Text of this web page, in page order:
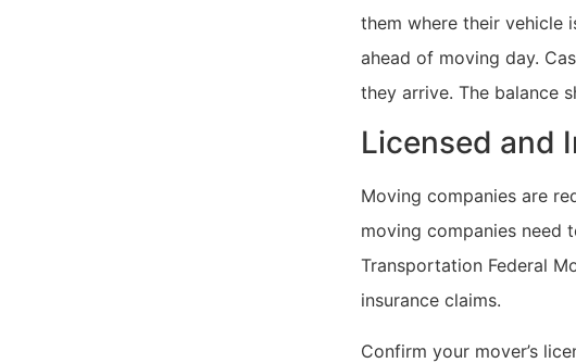
them where their vehicle
ahead of moving day.
they arrive. The balance
Licensed and
Moving companies are
moving companies need
Transportation Federal
insurance claims.
Confirm your mover’s